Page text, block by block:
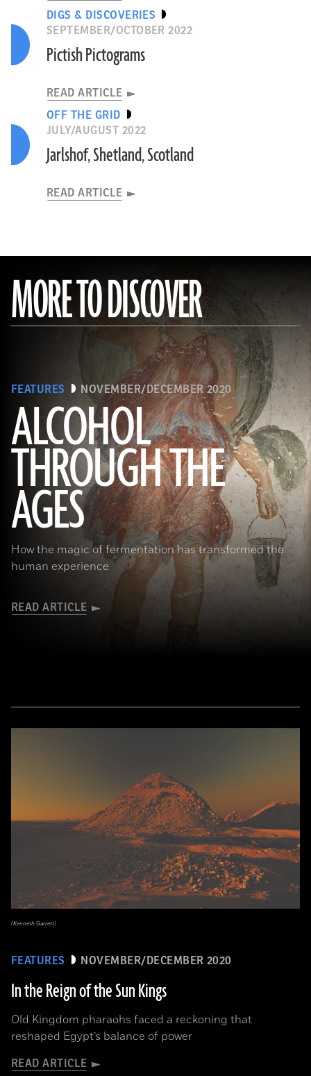
DIGS & DISCOVERIES
SEPTEMBER/OCTOBER 2022
Pictish Pictograms
READ ARTICLE
OFF THE GRID
JULY/AUGUST 2022
Jarlshof, Shetland, Scotland
READ ARTICLE
MORE TO DISCOVER
FEATURES NOVEMBER/DECEMBER 2020
ALCOHOL
THROUGH THE
AGES
How the magic of fermentation has transformed the
human experience
READ ARTICLE
(Minneapolis Institute of Arts/Bridgeman Images)
FEATURES NOVEMBER/DECEMBER 2020
In the Reign of the Sun Kings
Old Kingdom pharaohs faced a reckoning that
reshaped Egypt’s balance of power
READ ARTICLE
(Kenneth Garrett)